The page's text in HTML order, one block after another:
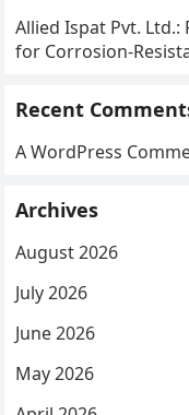
Allied Ispat Pvt.
for Corrosion-
Recent
A WordPress
Archives
August 2026
July 2026
June 2026
May 2026